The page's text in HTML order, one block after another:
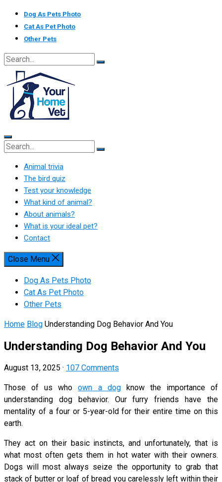
Skip
content
Dog As Pets Photo
Cat As Pet Photo
Other Pets
Animal trivia
The bird quiz
Test your knowledge
What kind of animal?
About animals?
What is your ideal pet?
Contact
Close Menu
Dog As Pets Photo
Cat As Pet Photo
Other Pets
Home Blog Understanding Dog Behavior And You
Understanding Dog Behavior And You
August 13, 2025 · 107 Comments
Those of us whoown a dogknow the importance of
understanding dog behavior. Our furry friends have the
mentality of a four or 5-year-old for their entire time on this
earth.
They act on their basic instincts, and unfortunately, that is
what most often gets them in hot water with their owners.
Dogs will most always seize the opportunity to grab that
stack of butter or loaf of bread you carelessly left within their